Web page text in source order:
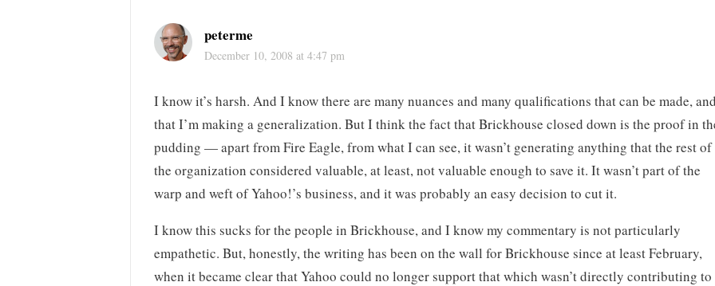
peterme
December 10, 2008 at 4:47 pm
I know it’s harsh. And I know there are many nuances and many qualifications that can be made,
that I’m making a generalization. But I think the fact that Brickhouse closed down is the proof in
pudding — apart from Fire Eagle, from what I can see, it wasn’t generating anything that the rest of
the organization considered valuable, at least, not valuable enough to save it. It wasn’t part of the
warp and weft of Yahoo!’s business, and it was probably an easy decision to cut it.
I know this sucks for the people in Brickhouse, and I know my commentary is not particularly
empathetic. But, honestly, the writing has been on the wall for Brickhouse since at least February,
when it became clear that Yahoo could no longer support that which wasn’t directly contributing to